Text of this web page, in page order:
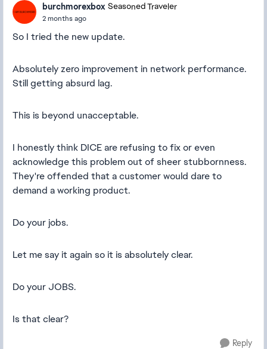
burchmorexbox Seasoned Traveler
2 months ago
So I tried the new update.
Absolutely zero improvement in network performance.
Still getting absurd lag.
This is beyond unacceptable.
I honestly think DICE are refusing to fix or even
acknowledge this problem out of sheer stubbornness.
They're offended that a customer would dare to
demand a working product.
Do your jobs.
Let me say it again so it is absolutely clear.
Do your JOBS.
Is that clear?
Reply